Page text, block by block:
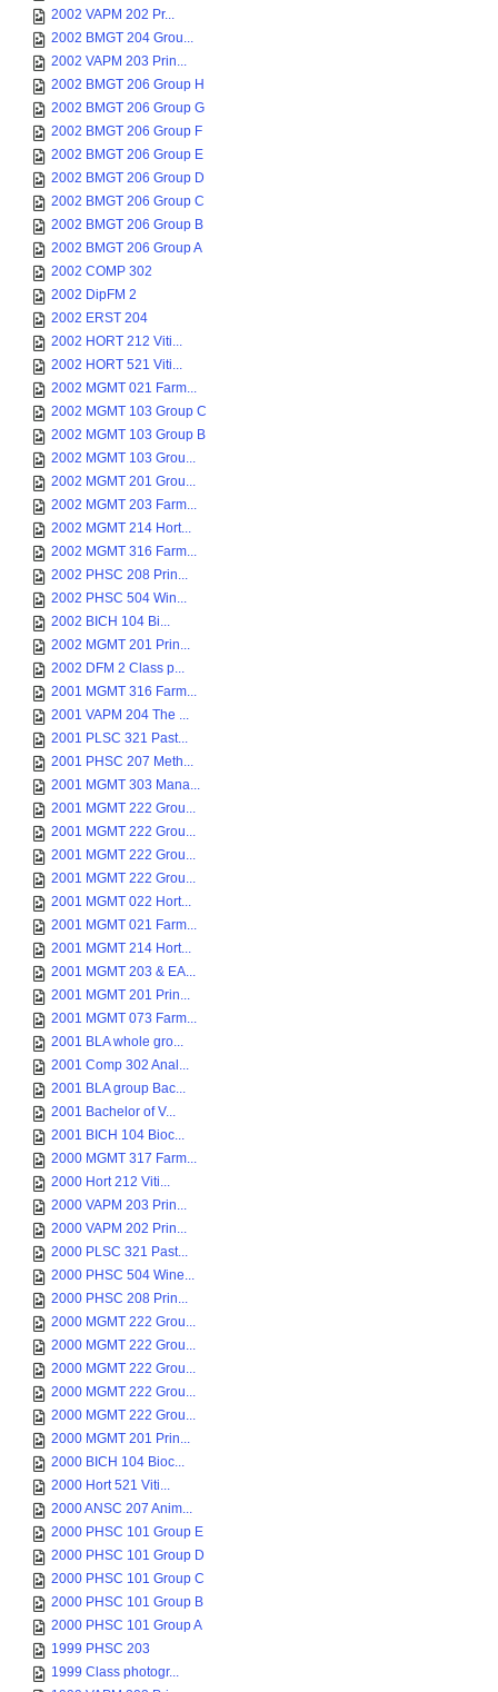
2002 VAPM 202 Pr...
2002 BMGT 204 Grou...
2002 VAPM 203 Prin...
2002 BMGT 206 Group H
2002 BMGT 206 Group G
2002 BMGT 206 Group F
2002 BMGT 206 Group E
2002 BMGT 206 Group D
2002 BMGT 206 Group C
2002 BMGT 206 Group B
2002 BMGT 206 Group A
2002 COMP 302
2002 DipFM 2
2002 ERST 204
2002 HORT 212 Viti...
2002 HORT 521 Viti...
2002 MGMT 021 Farm...
2002 MGMT 103 Group C
2002 MGMT 103 Group B
2002 MGMT 103 Grou...
2002 MGMT 201 Grou...
2002 MGMT 203 Farm...
2002 MGMT 214 Hort...
2002 MGMT 316 Farm...
2002 PHSC 208 Prin...
2002 PHSC 504 Win...
2002 BICH 104 Bi...
2002 MGMT 201 Prin...
2002 DFM 2 Class p...
2001 MGMT 316 Farm...
2001 VAPM 204 The ...
2001 PLSC 321 Past...
2001 PHSC 207 Meth...
2001 MGMT 303 Mana...
2001 MGMT 222 Grou...
2001 MGMT 222 Grou...
2001 MGMT 222 Grou...
2001 MGMT 222 Grou...
2001 MGMT 022 Hort...
2001 MGMT 021 Farm...
2001 MGMT 214 Hort...
2001 MGMT 203 & EA...
2001 MGMT 201 Prin...
2001 MGMT 073 Farm...
2001 BLA whole gro...
2001 Comp 302 Anal...
2001 BLA group Bac...
2001 Bachelor of V...
2001 BICH 104 Bioc...
2000 MGMT 317 Farm...
2000 Hort 212 Viti...
2000 VAPM 203 Prin...
2000 VAPM 202 Prin...
2000 PLSC 321 Past...
2000 PHSC 504 Wine...
2000 PHSC 208 Prin...
2000 MGMT 222 Grou...
2000 MGMT 222 Grou...
2000 MGMT 222 Grou...
2000 MGMT 222 Grou...
2000 MGMT 222 Grou...
2000 MGMT 201 Prin...
2000 BICH 104 Bioc...
2000 Hort 521 Viti...
2000 ANSC 207 Anim...
2000 PHSC 101 Group E
2000 PHSC 101 Group D
2000 PHSC 101 Group C
2000 PHSC 101 Group B
2000 PHSC 101 Group A
1999 PHSC 203
1999 Class photogr...